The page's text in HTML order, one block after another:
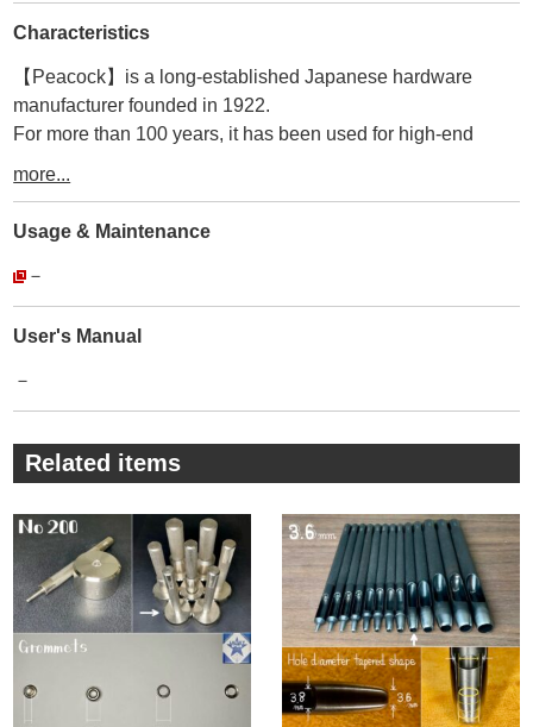
Characteristics
【Peacock】is a long-established Japanese hardware
manufacturer founded in 1922.
For more than 100 years, it has been used for high-end
The manufacturer that matches the size of the tools we
make.
There is no trouble that the Rivet Setter and metal fittings do
not fit together.
You can use this service with peace of mind.
The reality is that there are many imitations (copy products).
For imitations, steel selection is unknown, plating is peeling,
This makes them significantly less durable and less
attractive.
The company's more than 100-year history is proof that it
continues to maintain this quality despite its mass-produced
products and continues to be loved by its customers.
There are many different manufacturers of Grommets/
more...
Usage & Maintenance
－
User's Manual
－
Related items